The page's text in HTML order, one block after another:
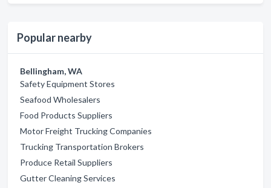
Popular nearby
Bellingham, WA
Safety Equipment Stores
Seafood Wholesalers
Food Products Suppliers
Motor Freight Trucking Companies
Trucking Transportation Brokers
Produce Retail Suppliers
Gutter Cleaning Services